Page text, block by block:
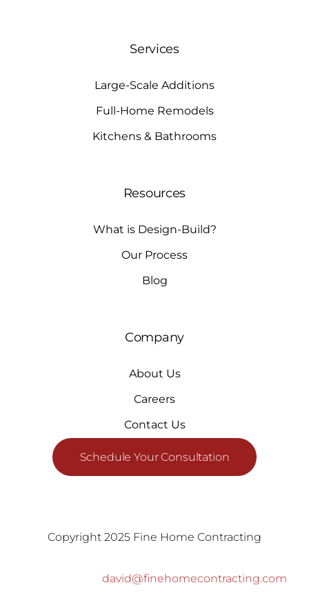
Services
Large-Scale Additions
Full-Home Remodels
Kitchens & Bathrooms
Resources
What is Design-Build?
Our Process
Blog
Company
About Us
Careers
Contact Us
Schedule Your Consultation
Copyright 2025 Fine Home Contracting
david@finehomecontracting.com